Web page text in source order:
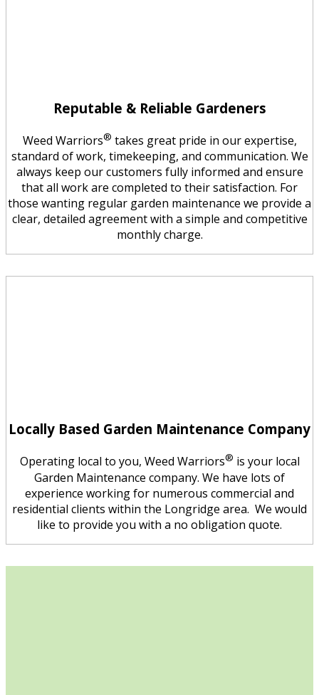
Reputable & Reliable Gardeners
Weed Warriors® takes great pride in our expertise,
standard of work, timekeeping, and communication. We
always keep our customers fully informed and ensure
that all work are completed to their satisfaction. For
those wanting regular garden maintenance we provide a
clear, detailed agreement with a simple and competitive
monthly charge.
Locally Based Garden Maintenance Company
Operating local to you, Weed Warriors® is your local
Garden Maintenance company. We have lots of
experience working for numerous commercial and
residential clients within the Longridge area. We would
like to provide you with a no obligation quote.